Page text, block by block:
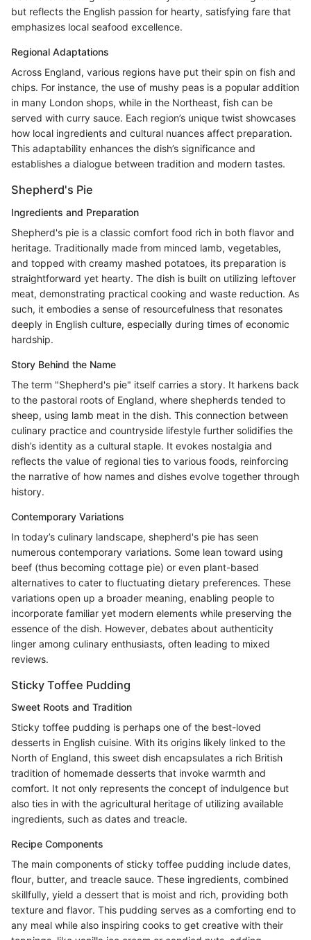
but reflects the English passion for hearty, satisfying fare that
emphasizes local seafood excellence.
Regional Adaptations
Across England, various regions have put their spin on fish and
chips. For instance, the use of mushy peas is a popular addition
in many London shops, while in the Northeast, fish can be
served with curry sauce. Each region’s unique twist showcases
how local ingredients and cultural nuances affect preparation.
This adaptability enhances the dish’s significance and
establishes a dialogue between tradition and modern tastes.
Shepherd's Pie
Ingredients and Preparation
Shepherd's pie is a classic comfort food rich in both flavor and
heritage. Traditionally made from minced lamb, vegetables,
and topped with creamy mashed potatoes, its preparation is
straightforward yet hearty. The dish is built on utilizing leftover
meat, demonstrating practical cooking and waste reduction. As
such, it embodies a sense of resourcefulness that resonates
deeply in English culture, especially during times of economic
hardship.
Story Behind the Name
The term "Shepherd's pie" itself carries a story. It harkens back
to the pastoral roots of England, where shepherds tended to
sheep, using lamb meat in the dish. This connection between
culinary practice and countryside lifestyle further solidifies the
dish’s identity as a cultural staple. It evokes nostalgia and
reflects the value of regional ties to various foods, reinforcing
the narrative of how names and dishes evolve together through
history.
Contemporary Variations
In today’s culinary landscape, shepherd's pie has seen
numerous contemporary variations. Some lean toward using
beef (thus becoming cottage pie) or even plant-based
alternatives to cater to fluctuating dietary preferences. These
variations open up a broader meaning, enabling people to
incorporate familiar yet modern elements while preserving the
essence of the dish. However, debates about authenticity
linger among culinary enthusiasts, often leading to mixed
reviews.
Sticky Toffee Pudding
Sweet Roots and Tradition
Sticky toffee pudding is perhaps one of the best-loved
desserts in English cuisine. With its origins likely linked to the
North of England, this sweet dish encapsulates a rich British
tradition of homemade desserts that invoke warmth and
comfort. It not only represents the concept of indulgence but
also ties in with the agricultural heritage of utilizing available
ingredients, such as dates and treacle.
Recipe Components
The main components of sticky toffee pudding include dates,
flour, butter, and treacle sauce. These ingredients, combined
skillfully, yield a dessert that is moist and rich, providing both
texture and flavor. This pudding serves as a comforting end to
any meal while also inspiring cooks to get creative with their